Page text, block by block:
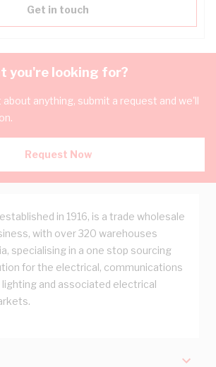
Get in touch
you're looking for?
anything, submit a request and we'll
Request Now
in 1916, is a trade wholesale
with over 320 warehouses
specialising in a one stop sourcing
for the electrical, communications
lighting and associated electrical